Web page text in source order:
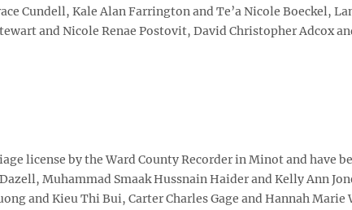
Cundell, Kale Alan Farrington and Te’a Nicole Boeckel,
and Nicole Renae Postovit, David Christopher Adcox
license by the Ward County Recorder in Minot and have
Muhammad Smaak Hussnain Haider and Kelly Ann
and Kieu Thi Bui, Carter Charles Gage and Hannah